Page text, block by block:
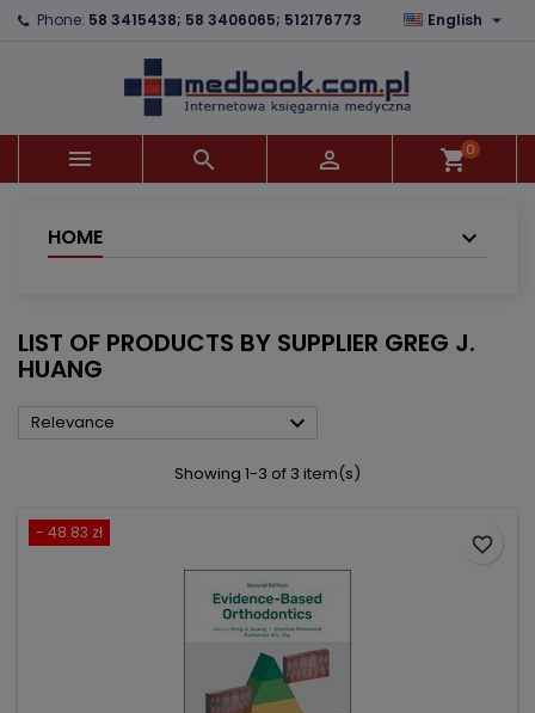
Phone: 58 3415438; 58 3406065; 512176773 English 
   shopping_cart0
HOME
LIST OF PRODUCTS BY SUPPLIER GREG J.
HUANG
Relevance 
Showing 1-3 of 3 item(s)
- 48.83 zł
favorite_border
×
×
((confirmMessage))
((cancelText)) ((modalDeleteText))
×
Wishlist name
Create wishlist
×
You need to be logged in to save products in your
wishlist.